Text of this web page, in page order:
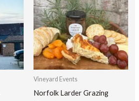
Vineyard Events
Norfolk Larder Grazing
has
multiple
variants.
The
options